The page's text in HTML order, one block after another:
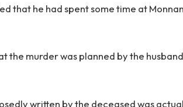
that he had spent some time at
the murder was planned by the
written by the deceased was